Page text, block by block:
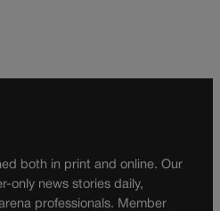
both in print and online. Our
only news stories daily,
professionals. Member